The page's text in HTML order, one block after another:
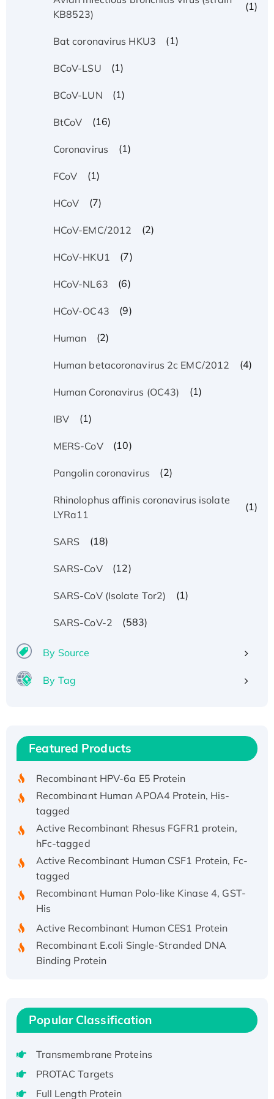
KB8523)
(1)
Bat coronavirus HKU3 (1)
BCoV-LSU (1)
BCoV-LUN (1)
BtCoV (16)
Coronavirus (1)
FCoV (1)
HCoV (7)
HCoV-EMC/2012 (2)
HCoV-HKU1 (7)
HCoV-NL63 (6)
HCoV-OC43 (9)
Human (2)
Human betacoronavirus 2c EMC/2012 (4)
Human Coronavirus (OC43) (1)
IBV (1)
MERS-CoV (10)
Pangolin coronavirus (2)
Rhinolophus affinis coronavirus isolate
LYRa11
(1)
SARS (18)
SARS-CoV (12)
SARS-CoV (Isolate Tor2) (1)
SARS-CoV-2 (583)
By Source
By Tag
Featured Products
Recombinant Human IFNA21 Protein,
His/GST-tagged
tagged
Active Recombinant Rhesus FGFR1 protein,
hFc-tagged
Active Recombinant Human CSF1 Protein, Fc-
tagged
Recombinant Human Polo-like Kinase 4, GST-
His
Binding Protein
Recombinant Human EZH2 protein, His-
Active
Recombinant Full Length Pig Potassium
Voltage-Gated Channel Subfamily Kqt
Native H3N2 (A/Panama/2007/99)
Popular Classification
Transmembrane Proteins
PROTAC Targets
Full Length Protein